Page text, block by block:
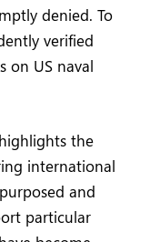
denied. To
verified
on US naval
the
international
and
particular